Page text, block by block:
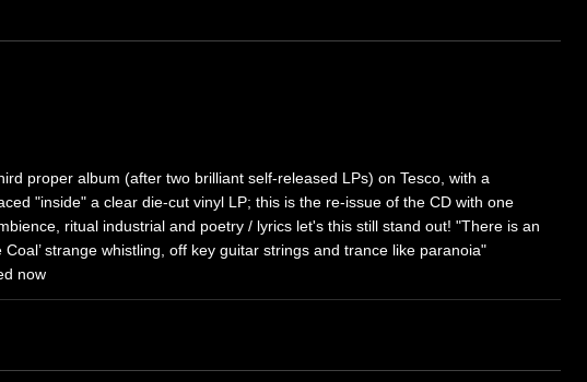
proper album (after two brilliant self-released LPs) on Tesco, with a
"inside" a clear die-cut vinyl LP; this is the re-issue of the CD with one
ritual industrial and poetry / lyrics let's this still stand out! "There is an
strange whistling, off key guitar strings and trance like paranoia"
now